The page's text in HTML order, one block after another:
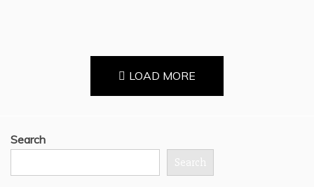
LOAD MORE
Search
Search